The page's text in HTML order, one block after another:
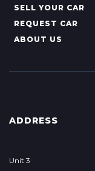
SELL YOUR CAR
REQUEST CAR
ABOUT US
ADDRESS
Unit 3